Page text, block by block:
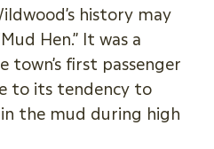
history may
Hen.” It was a
town’s first passenger
to its tendency to
the mud during high